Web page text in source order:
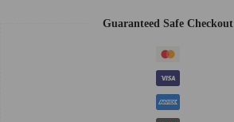
Guaranteed Safe Checkout